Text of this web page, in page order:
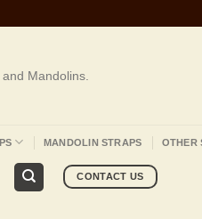
Mandolins.
MANDOLIN STRAPS OTHER
CONTACT US